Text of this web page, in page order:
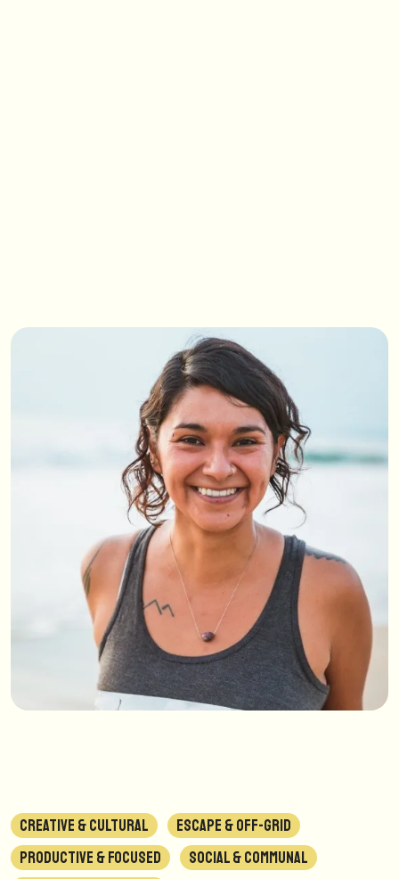
CREATIVE & CULTURAL
ESCAPE & OFF-GRID
PRODUCTIVE & FOCUSED
SOCIAL & COMMUNAL